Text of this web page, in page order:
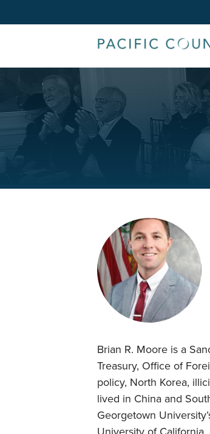
Brian R. Moore is a
Treasury, Office of
policy, North Korea,
lived in China and
Georgetown